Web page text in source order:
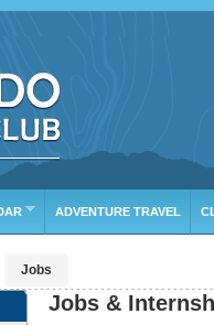
defaults
ADVENTURE TRAVEL
Jobs
Jobs &